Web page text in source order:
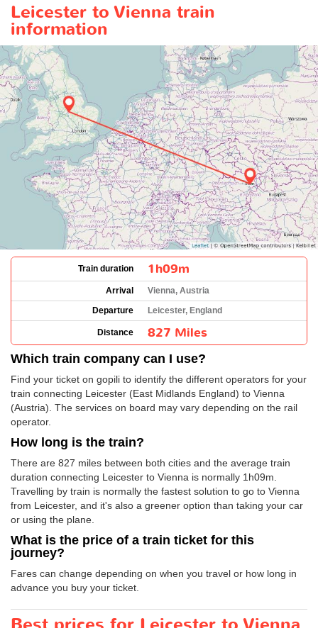
Leicester to Vienna train
information
Train duration 1h09m
Arrival
Vienna, Austria
Departure
Leicester, England
Distance 827 Miles
Which train company can I use?
Find your ticket on gopili to identify the different operators for your
train connecting Leicester (East Midlands England) to Vienna
(Austria). The services on board may vary depending on the rail
operator.
How long is the train?
There are 827 miles between both cities and the average train
duration connecting Leicester to Vienna is normally 1h09m.
Travelling by train is normally the fastest solution to go to Vienna
from Leicester, and it's also a greener option than taking your car
or using the plane.
What is the price of a train ticket for this
journey?
Fares can change depending on when you travel or how long in
advance you buy your ticket.